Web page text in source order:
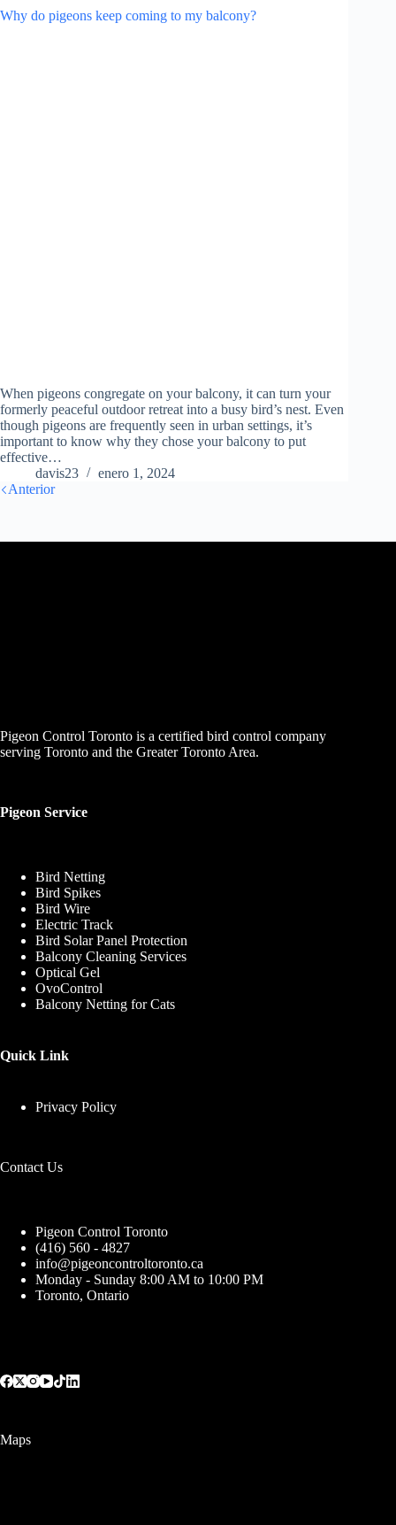
Why do pigeons keep coming to my balcony?
When pigeons congregate on your balcony, it can turn your
formerly peaceful outdoor retreat into a busy bird’s nest. Even
though pigeons are frequently seen in urban settings, it’s
important to know why they chose your balcony to put
effective…
davis23
enero 1, 2024
Anterior
Pigeon Control Toronto is a certified bird control company
serving Toronto and the Greater Toronto Area.
Pigeon Service
Bird Netting
Bird Spikes
Bird Wire
Electric Track
Bird Solar Panel Protection
Balcony Cleaning Services
Optical Gel
OvoControl
Balcony Netting for Cats
Quick Link
Privacy Policy
Contact Us
Pigeon Control Toronto
(416) 560 - 4827
info@pigeoncontroltoronto.ca
Monday - Sunday 8:00 AM to 10:00 PM
Toronto, Ontario
Maps